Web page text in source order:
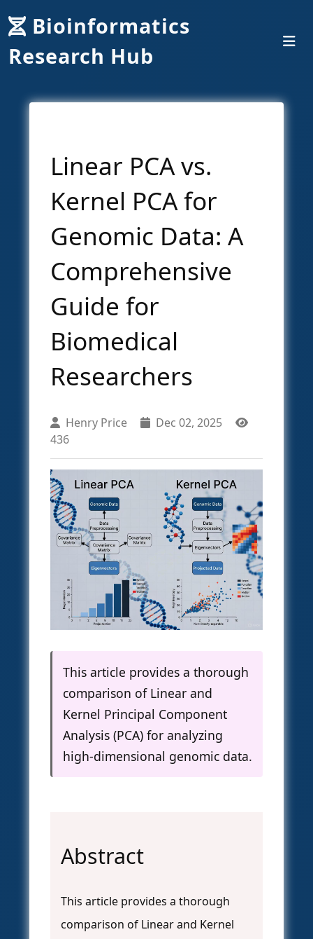
Bioinformatics
Research Hub
Linear PCA vs.
Kernel PCA for
Genomic Data: A
Comprehensive
Guide for
Biomedical
Researchers
Henry Price
Dec 02, 2025
436
This article provides a thorough
comparison of Linear and
Kernel Principal Component
Analysis (PCA) for analyzing
high-dimensional genomic data.
Abstract
This article provides a thorough
comparison of Linear and Kernel